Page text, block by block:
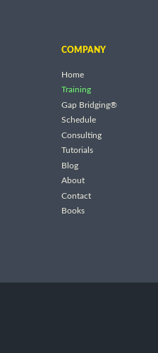
COMPANY
Home
Training
Gap Bridging®
Schedule
Consulting
Tutorials
Blog
About
Contact
Books